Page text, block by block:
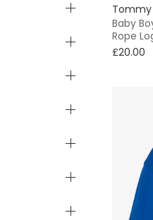
Tommy
Baby
Rope
£20.00